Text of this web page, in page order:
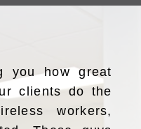
you how great
clients do the
workers,